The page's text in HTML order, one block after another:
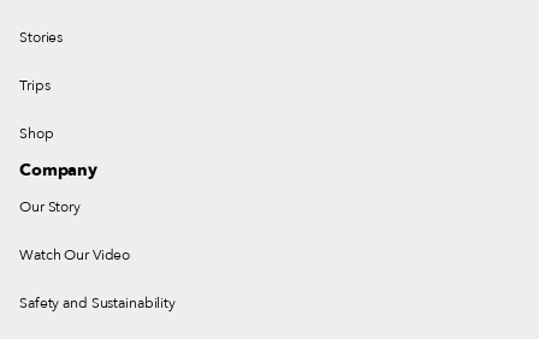
Stories
Trips
Shop
Company
Our Story
Watch Our Video
Safety and Sustainability